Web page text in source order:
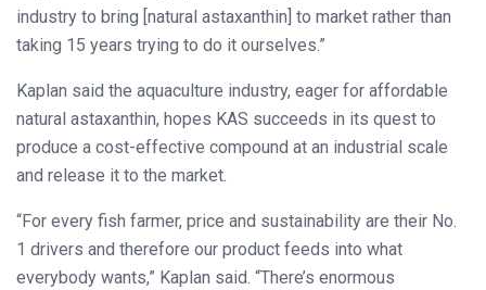
industry to bring [natural astaxanthin] to market rather than
taking 15 years trying to do it ourselves.”
Kaplan said the aquaculture industry, eager for affordable
natural astaxanthin, hopes KAS succeeds in its quest to
produce a cost-effective compound at an industrial scale
and release it to the market.
“For every fish farmer, price and sustainability are their No.
1 drivers and therefore our product feeds into what
everybody wants,” Kaplan said. “There’s enormous